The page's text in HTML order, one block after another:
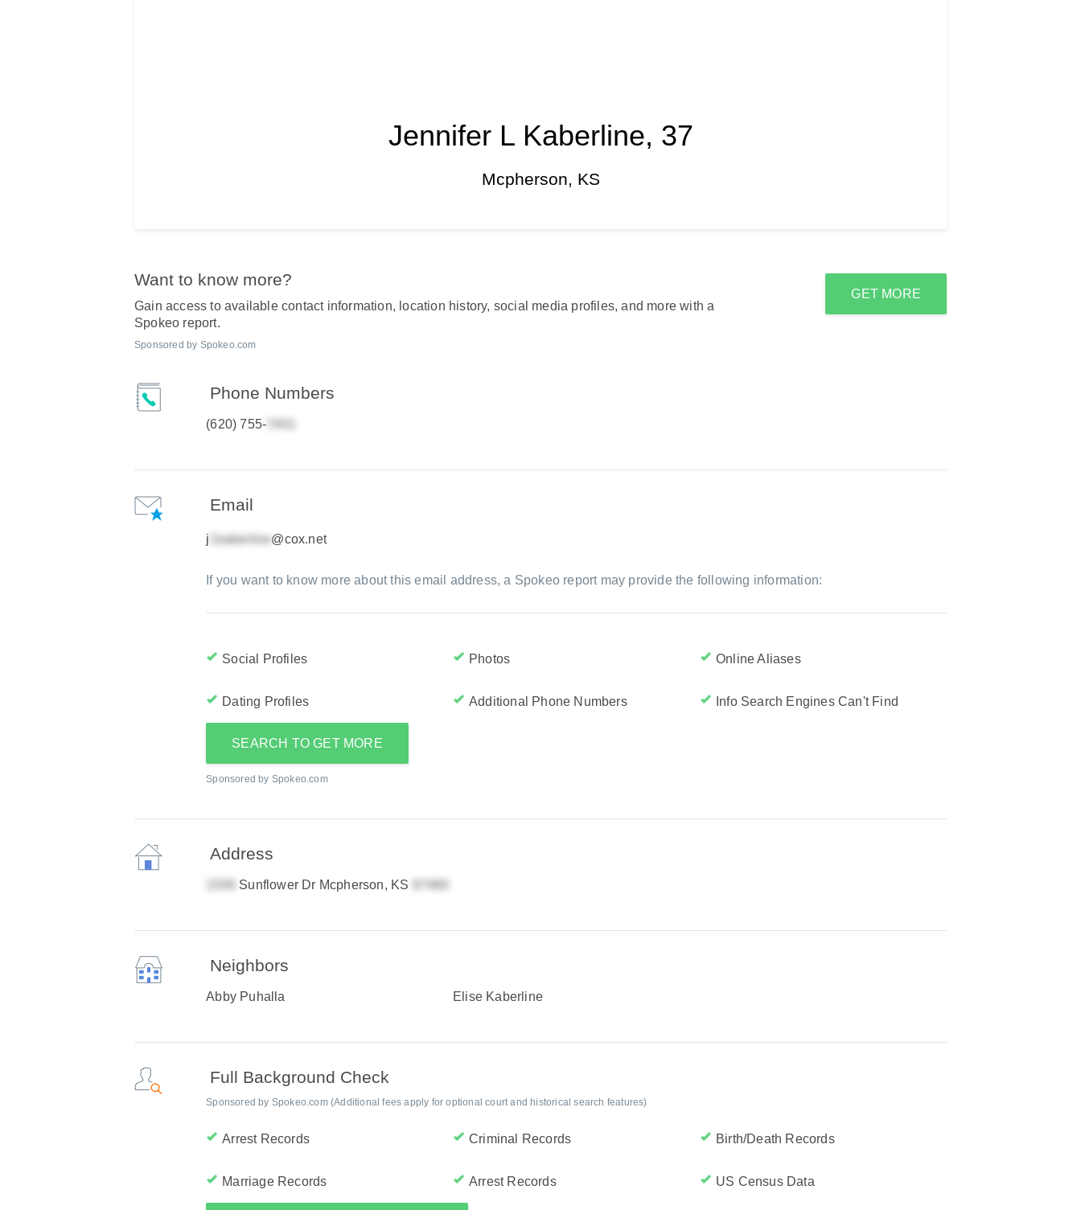
Jennifer L Kaberline, 37
Mcpherson, KS
Want to know more?
Gain access to available contact information, location history, social media profiles, and more with a
Spokeo report.
Sponsored by Spokeo.com
GET MORE
Phone Numbers
(620) 755-
Email
j @cox.net
If you want to know more about this email address, a Spokeo report may provide the following information:
Social Profiles Photos Online Aliases
Dating Profiles Additional Phone Numbers Info Search Engines Can't Find
SEARCH TO GET MORE
Sponsored by Spokeo.com
Address
Sunflower Dr Mcpherson, KS
Neighbors
Abby Puhalla Elise Kaberline
Full Background Check
Sponsored by Spokeo.com (Additional fees apply for optional court and historical search features)
Arrest Records Criminal Records Birth/Death Records
Marriage Records Arrest Records US Census Data